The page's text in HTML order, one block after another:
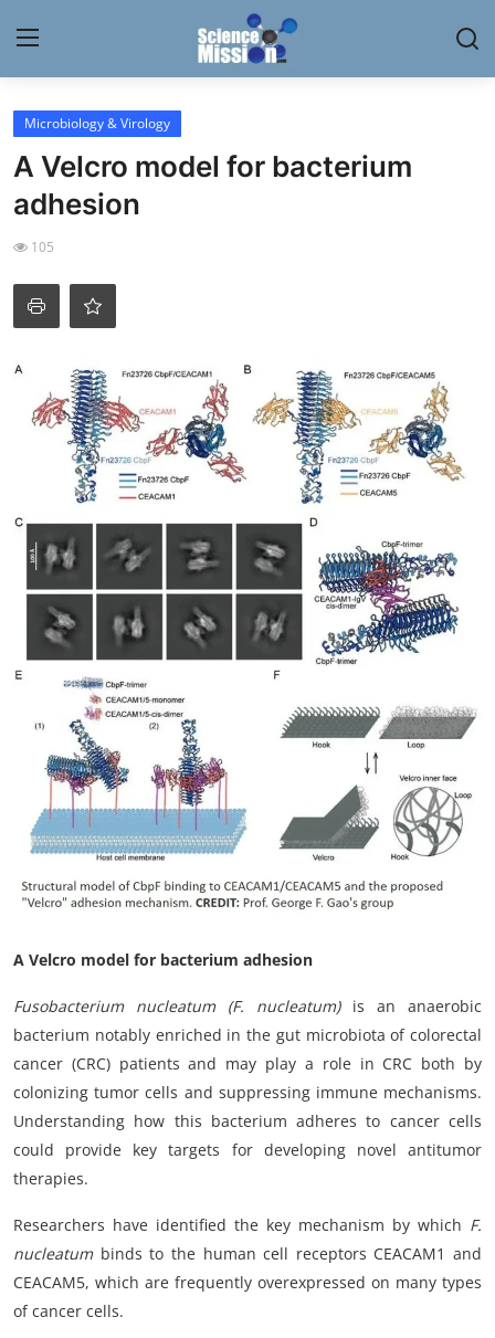
Login
My Lab
News
Research
Science Hangouts
My Lab
My Company
School Science
Disease Science
Jobs
Blogs
Microbiology & Virology
A Velcro model for bacterium
adhesion
105
A Velcro model for bacterium adhesion
Fusobacterium nucleatum (F. nucleatum) is an anaerobic
bacterium notably enriched in the gut microbiota of colorectal
cancer (CRC) patients and may play a role in CRC both by
colonizing tumor cells and suppressing immune mechanisms.
Understanding how this bacterium adheres to cancer cells
could provide key targets for developing novel antitumor
therapies.
Researchers have identified the key mechanism by which F.
nucleatumbinds to the human cell receptors CEACAM1 and
CEACAM5, which are frequently overexpressed on many types
of cancer cells.